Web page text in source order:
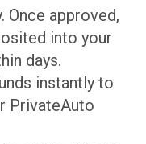
Once approved,
into your
days.
instantly to
PrivateAuto